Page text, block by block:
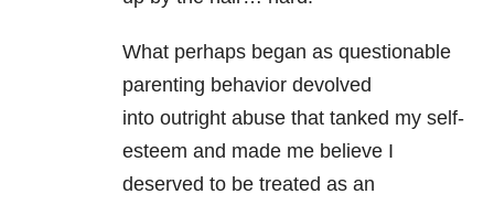
What perhaps began as questionable
parenting behavior devolved
into outright abuse that tanked my self-
esteem and made me believe I
deserved to be treated as an